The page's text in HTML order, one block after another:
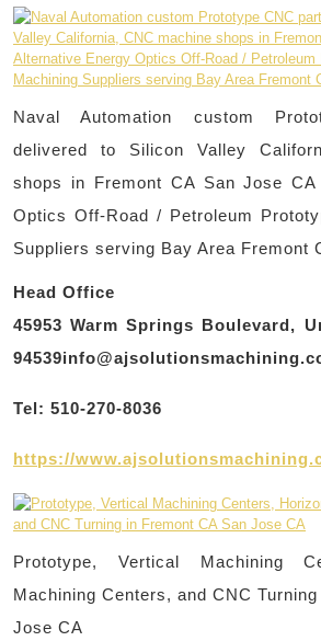
Naval Automation custom
delivered to Silicon Valley
shops in Fremont CA San Jose CA
Optics Off-Road / Petroleum
Suppliers serving Bay Area Fremont
Head Office
45953 Warm Springs Boulevard,
Tel: 510-270-8036
https://
Prototype, Vertical Machining
Machining Centers, and CNC
Jose CA